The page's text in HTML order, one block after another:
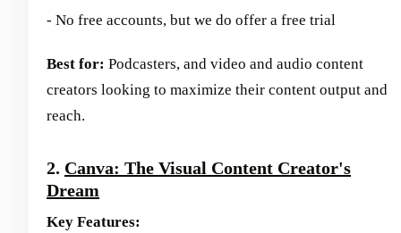
- No free accounts, but we do offer a free trial
Best for: Podcasters, and video and audio content
creators looking to maximize their content output and
reach.
2. Canva: The Visual Content Creator's
Dream
Key Features: